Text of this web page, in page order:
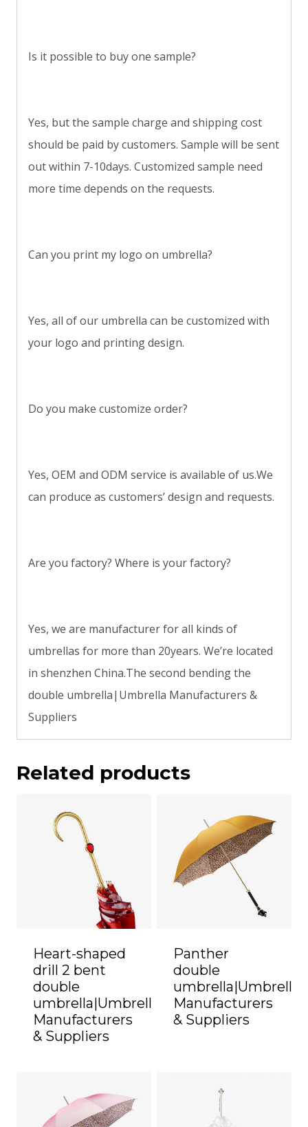
Is it possible to buy one sample?
Yes, but the sample charge and shipping cost
should be paid by customers. Sample will be sent
out within 7-10days. Customized sample need
more time depends on the requests.
Can you print my logo on umbrella?
Yes, all of our umbrella can be customized with
your logo and printing design.
Do you make customize order?
Yes, OEM and ODM service is available of us.We
can produce as customers’ design and requests.
Are you factory? Where is your factory?
Yes, we are manufacturer for all kinds of
umbrellas for more than 20years. We’re located
in shenzhen China.The second bending the
double umbrella|Umbrella Manufacturers &
Suppliers
Related products
Heart-shaped
drill 2 bent
double
umbrella|Umbrella
Manufacturers
& Suppliers
Panther
double
umbrella|Umbrella
Manufacturers
& Suppliers